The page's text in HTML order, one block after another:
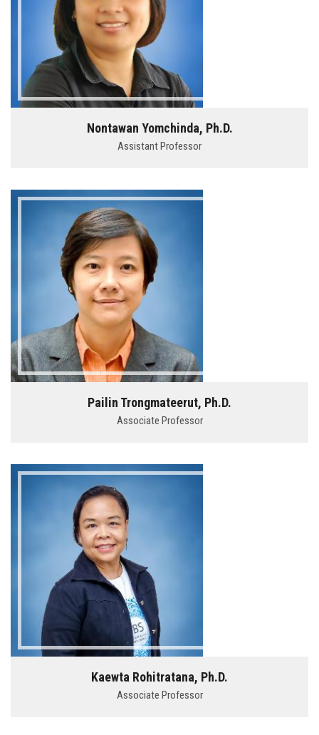
Nontawan Yomchinda, Ph.D.
Assistant Professor
Pailin Trongmateerut, Ph.D.
Associate Professor
Kaewta Rohitratana, Ph.D.
Associate Professor